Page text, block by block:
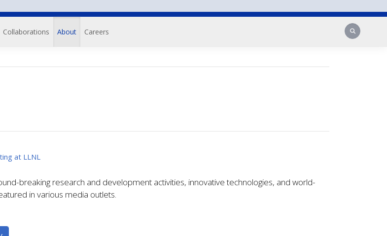
Collaborations About Careers Search
at LLNL
breaking research and development activities, innovative technologies, and world-
in various media outlets.